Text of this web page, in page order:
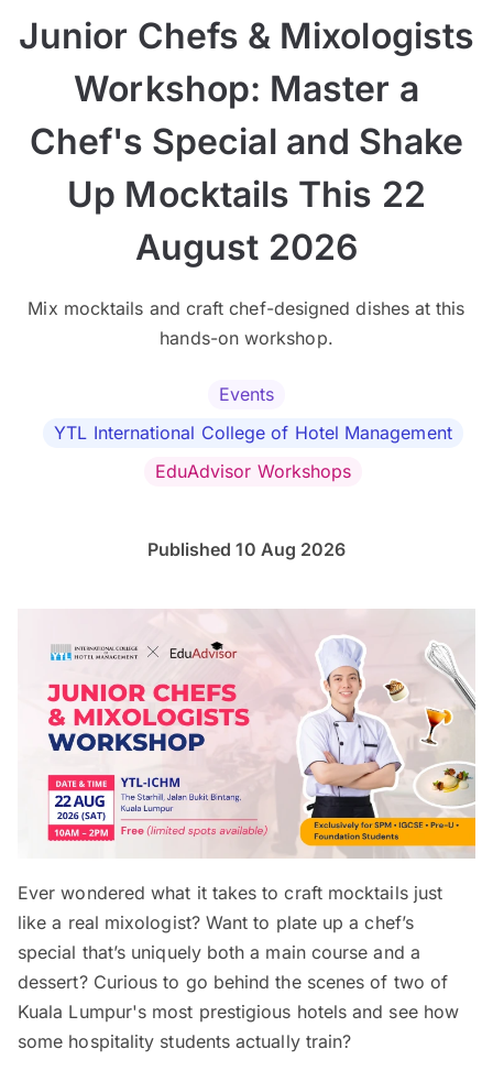
Junior Chefs & Mixologists
Workshop: Master a
Chef's Special and Shake
Up Mocktails This 22
August 2026
Mix mocktails and craft chef-designed dishes at this
hands-on workshop.
Events
YTL International College of Hotel Management
EduAdvisor Workshops
Published 10 Aug 2026
Ever wondered what it takes to craft mocktails just
like a real mixologist? Want to plate up a chef’s
special that’s uniquely both a main course and a
dessert? Curious to go behind the scenes of two of
Kuala Lumpur's most prestigious hotels and see how
some hospitality students actually train?